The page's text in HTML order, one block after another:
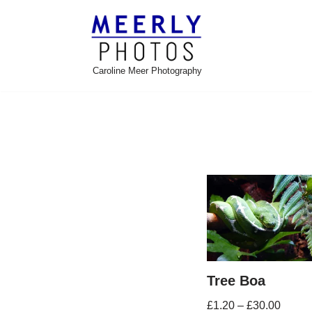
Caroline Meer Photography
Tree Boa
£1.20 – £30.00